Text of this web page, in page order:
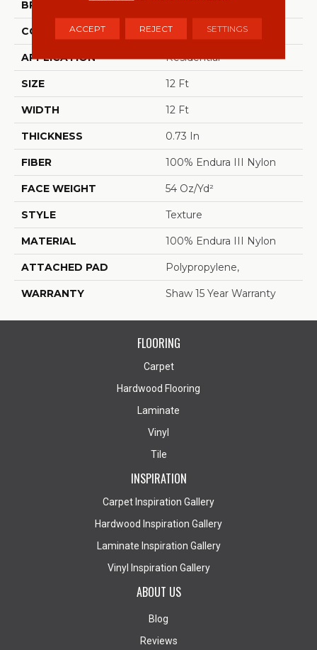
BRAND
CONSTRUCTION Texture
APPLICATION Residential
SIZE 12 Ft
WIDTH 12 Ft
THICKNESS 0.73 In
FIBER 100% Endura III Nylon
FACE WEIGHT 54 Oz/yd²
STYLE Texture
MATERIAL 100% Endura III Nylon
ATTACHED PAD Polypropylene,
WARRANTY Shaw 15 Year Warranty
FLOORING
Carpet
Hardwood Flooring
Laminate
Vinyl
Tile
INSPIRATION
Carpet Inspiration Gallery
Hardwood Inspiration Gallery
Laminate Inspiration Gallery
Vinyl Inspiration Gallery
ABOUT US
Blog
Reviews
ACCEPT REJECT SETTINGS